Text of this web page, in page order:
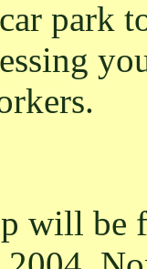
park
will be